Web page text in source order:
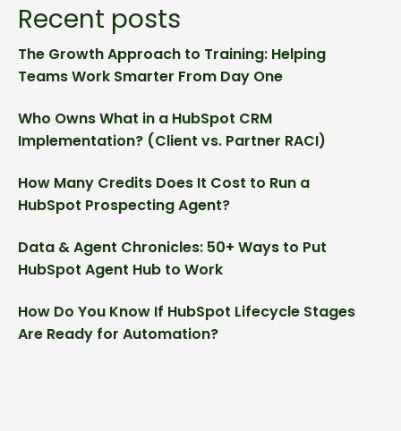
Recent posts
The Growth Approach to Training: Helping
Teams Work Smarter From Day One
Who Owns What in a HubSpot CRM
Implementation? (Client vs. Partner RACI)
How Many Credits Does It Cost to Run a
HubSpot Prospecting Agent?
Data & Agent Chronicles: 50+ Ways to Put
HubSpot Agent Hub to Work
How Do You Know If HubSpot Lifecycle Stages
Are Ready for Automation?